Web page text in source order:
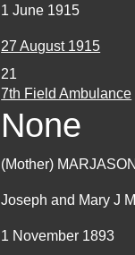
1 June 1915
27 August 1915
21
7th Field Ambulance
None
(Mother)
Joseph and Mary J
1 November 1893